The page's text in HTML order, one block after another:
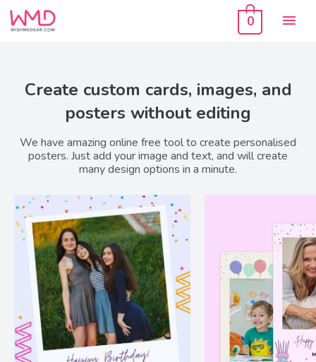
content
0
Create custom cards, images, and
posters without editing
We have amazing online free tool to create personalised
posters. Just add your image and text, and will create
many design options in a minute.